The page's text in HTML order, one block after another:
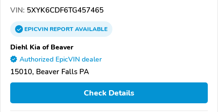
VIN: 5XYK6CDF6TG457465
EPICVINREPORTAVAILABLE
Diehl Kia of Beaver
Authorized EpicVIN dealer
15010, Beaver Falls PA
Check Details